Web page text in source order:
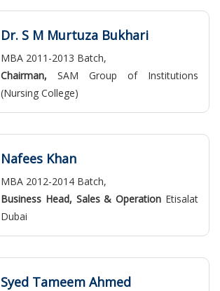
Dr. S M Murtuza Bukhari
MBA 2011-2013 Batch,
Chairman, SAM Group of Institutions
(Nursing College)
Nafees Khan
MBA 2012-2014 Batch,
Business Head, Sales & Operation Etisalat
Dubai
Syed Tameem Ahmed